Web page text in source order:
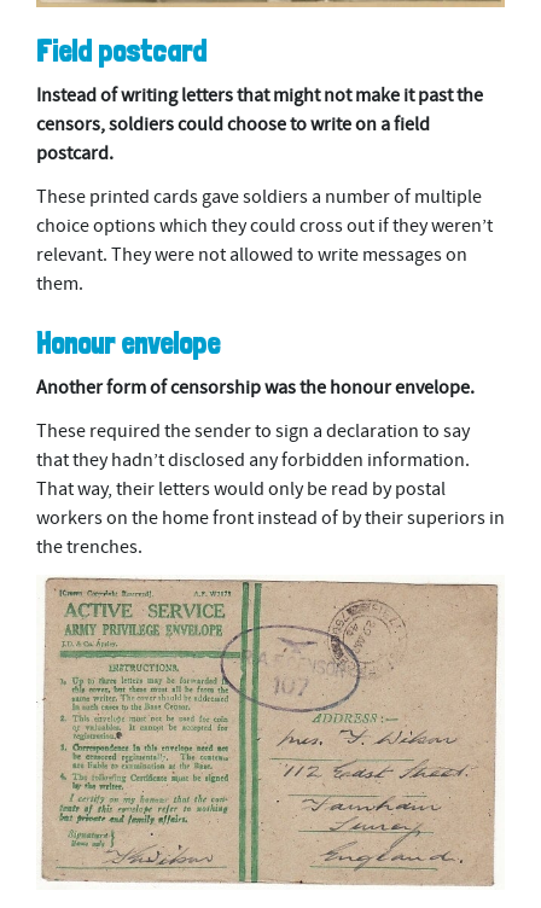
Field postcard
Instead of writing letters that might not make it past the
censors, soldiers could choose to write on a field
postcard.
These printed cards gave soldiers a number of multiple
choice options which they could cross out if they weren’t
relevant. They were not allowed to write messages on
them.
Honour envelope
Another form of censorship was the honour envelope.
These required the sender to sign a declaration to say
that they hadn’t disclosed any forbidden information.
That way, their letters would only be read by postal
workers on the home front instead of by their superiors in
the trenches.